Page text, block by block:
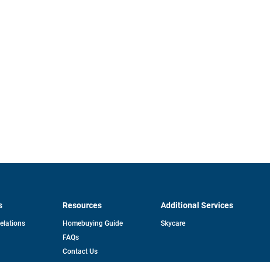
opens
Resources
Homebuying Guide
FAQs
Contact Us
Additional Services
Skycare